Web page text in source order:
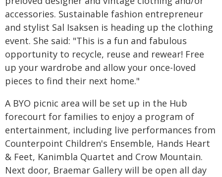
accessories. Sustainable fashion entrepreneur
and stylist Sal Isaksen is heading up the clothing
event. She said: "This is a fun and fabulous
opportunity to recycle, reuse and rewear! Free
up your wardrobe and allow your once-loved
pieces to find their next home."
A BYO picnic area will be set up in the Hub
forecourt for families to enjoy a program of
entertainment, including live performances from
Counterpoint Children's Ensemble, Hands Heart
& Feet, Kanimbla Quartet and Crow Mountain.
Next door, Braemar Gallery will be open all day